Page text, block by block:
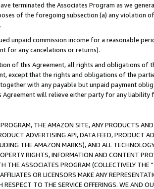
terminated the Associates Program as we
of the foregoing subsection (a) any violation
unpaid commission income for a reasonable
for any cancelations or returns).
of this Agreement, all rights and obligations of
except that the rights and obligations of the
with any payable but unpaid payment
will relieve either party for any liability
THE AMAZON SITE, ANY PRODUCTS
ADVERTISING API, DATA FEED, PRODUCT
THE AMAZON MARKS), AND ALL
RIGHTS, INFORMATION AND CONTENT
THE ASSOCIATES PROGRAM (COLLECTIVELY THE "
OR LICENSORS MAKE ANY
RESPECT TO THE SERVICE OFFERINGS. WE AND